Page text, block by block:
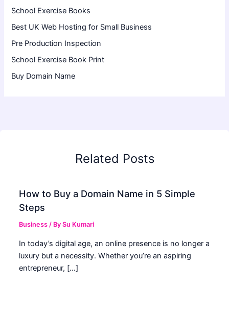
School Exercise Books
Best UK Web Hosting for Small Business
Pre Production Inspection
School Exercise Book Print
Buy Domain Name
Related Posts
How to Buy a Domain Name in 5 Simple
Steps
Business / BySu Kumari
In today’s digital age, an online presence is no longer a
luxury but a necessity. Whether you’re an aspiring
entrepreneur, […]